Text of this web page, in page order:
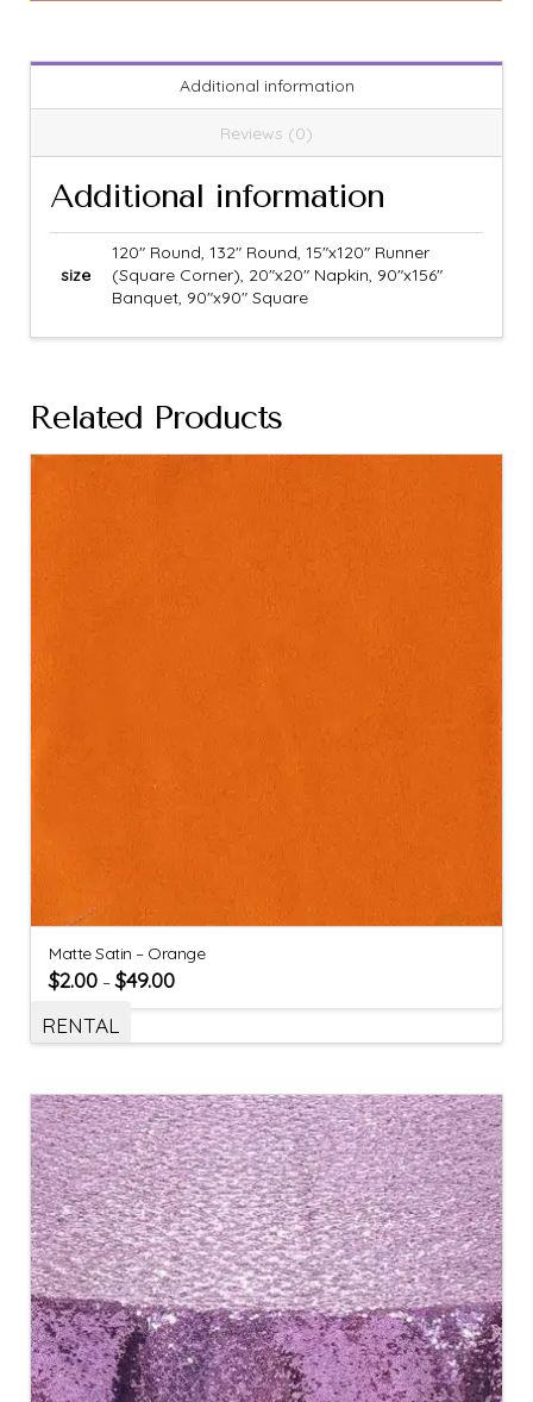
Additional information
Reviews (0)
Additional information
size
120" Round, 132" Round, 15"x120" Runner
(Square Corner), 20"x20" Napkin, 90"x156"
Banquet, 90"x90" Square
Related Products
Matte Satin – Orange
$2.00 –$49.00
RENTAL